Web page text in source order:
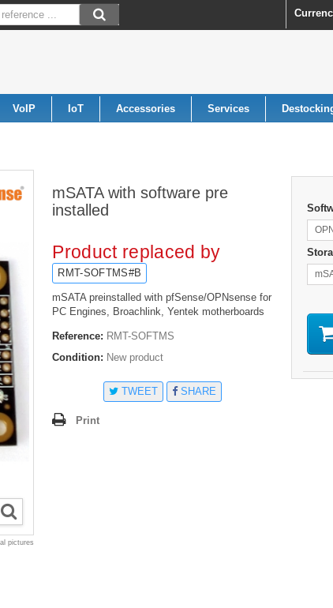
VoIP IoT Accessories Services
pictures
mSATA with software pre
installed
Product replaced by
RMT-SOFTMS#B
mSATA preinstalled with pfSense/OPNsense for
PC Engines , Broachlink, Yentek motherboards
Reference: RMT-SOFTMS
Condition: New product
TWEET SHARE
Print